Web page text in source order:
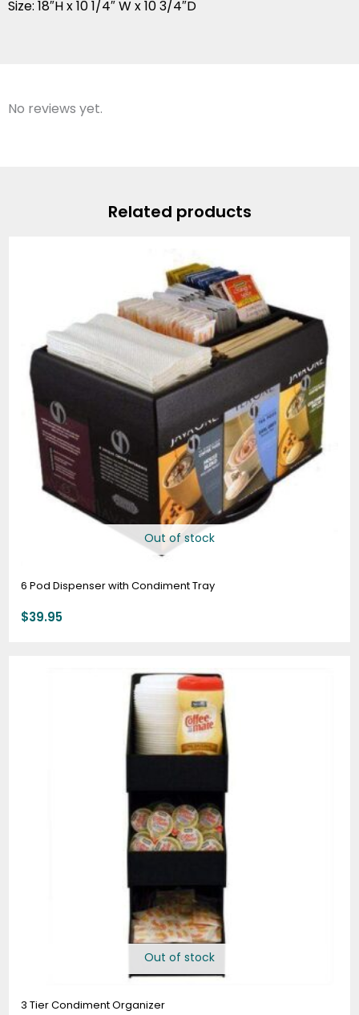
Size: 18″H x 10 1/4″ W x 10 3/4″D
No reviews yet.
Related products
Out of stock
6 Pod Dispenser with Condiment Tray
$39.95
Out of stock
3 Tier Condiment Organizer